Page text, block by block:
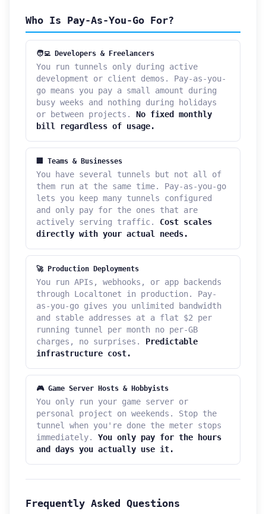
Who Is Pay-As-You-Go For?
🧑‍💻 Developers & Freelancers
You run tunnels only during active
development or client demos. Pay-as-you-
go means you pay a small amount during
busy weeks and nothing during holidays
or between projects. No fixed monthly
bill regardless of usage.
🏢 Teams & Businesses
You have several tunnels but not all of
them run at the same time. Pay-as-you-go
lets you keep many tunnels configured
and only pay for the ones that are
actively serving traffic. Cost scales
directly with your actual needs.
🚀 Production Deployments
You run APIs, webhooks, or app backends
through Localtonet in production. Pay-
as-you-go gives you unlimited bandwidth
and stable addresses at a flat $2 per
running tunnel per month no per-GB
charges, no surprises. Predictable
infrastructure cost.
🎮 Game Server Hosts & Hobbyists
You only run your game server or
personal project on weekends. Stop the
tunnel when you're done the meter stops
immediately. You only pay for the hours
and days you actually use it.
Frequently Asked Questions